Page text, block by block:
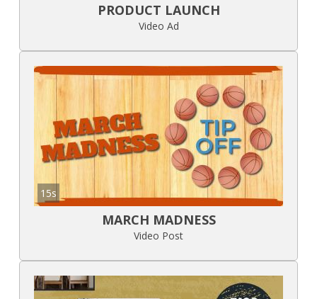
PRODUCT LAUNCH
Video Ad
15s
MARCH MADNESS
Video Post